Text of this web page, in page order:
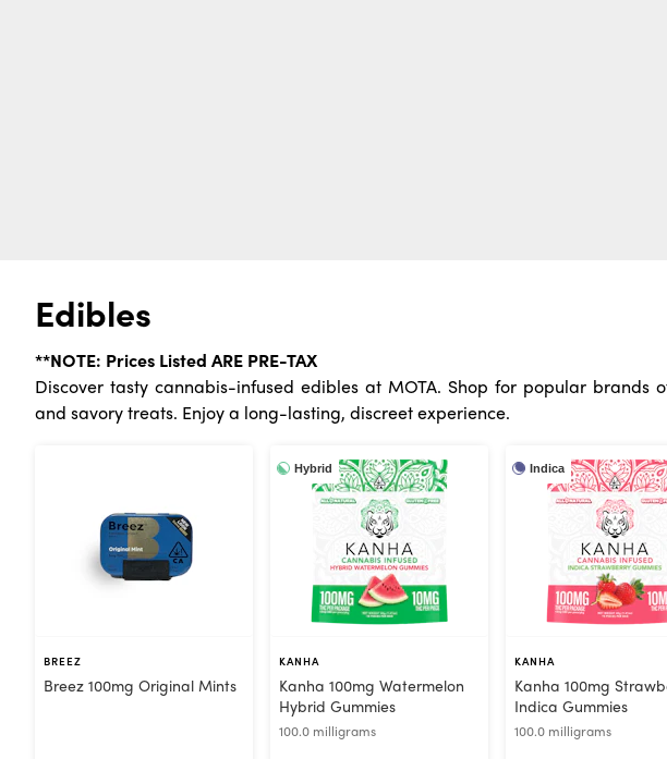
Edibles
**NOTE: Prices Listed ARE PRE-TAX
Discover tasty cannabis-infused edibles at MOTA. Shop for popular brands
and savory treats. Enjoy a long-lasting, discreet experience.
BREEZ
Breez 100mg Original Mints
Hybrid
KANHA
Kanha 100mg Watermelon
Hybrid Gummies
100.0 milligrams
Indica
KANHA
Kanha 100mg
Indica Gummies
100.0 milligrams